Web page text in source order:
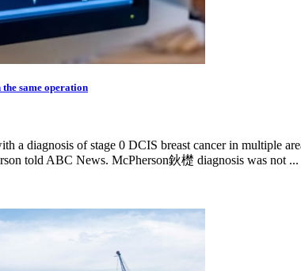
same operation
a diagnosis of stage 0 DCIS breast cancer in multiple
told ABC News. McPherson鈥檚 diagnosis was not ...